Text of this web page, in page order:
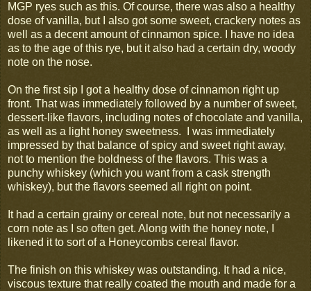
MGP ryes such as this. Of course, there was also a healthy
dose of vanilla, but I also got some sweet, crackery notes as
well as a decent amount of cinnamon spice. I have no idea
as to the age of this rye, but it also had a certain dry, woody
note on the nose.
On the first sip I got a healthy dose of cinnamon right up
front. That was immediately followed by a number of sweet,
dessert-like flavors, including notes of chocolate and vanilla,
as well as a light honey sweetness. I was immediately
impressed by that balance of spicy and sweet right away,
not to mention the boldness of the flavors. This was a
punchy whiskey (which you want from a cask strength
whiskey), but the flavors seemed all right on point.
It had a certain grainy or cereal note, but not necessarily a
corn note as I so often get. Along with the honey note, I
likened it to sort of a Honeycombs cereal flavor.
The finish on this whiskey was outstanding. It had a nice,
viscous texture that really coated the mouth and made for a